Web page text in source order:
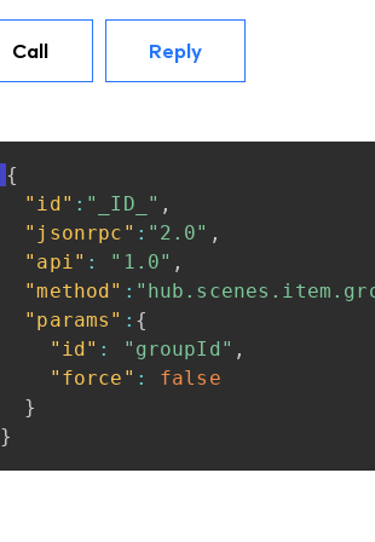
Call Reply
{
"id" : "_ID_" ,
"jsonrpc" : "2.0" ,
"api" : "1.0" ,
"method" :
"params" : {
"id" : "groupId" ,
"force" :
false
}
}